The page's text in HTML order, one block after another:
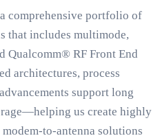
comprehensive portfolio of
that includes multimode,
Qualcomm® RF Front End
architectures, process
support long
us create highly
to-antenna solutions